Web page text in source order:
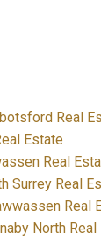
Real
Estate
Real
Surrey Real
Real
North